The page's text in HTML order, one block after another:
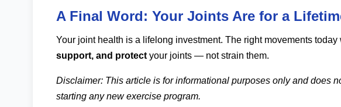
A Final Word: Your Joints Are for a
Your joint health is a lifelong investment. The right movements
support, and protect your joints — not strain them.
Disclaimer: This article is for informational purposes only and does
starting any new exercise program.